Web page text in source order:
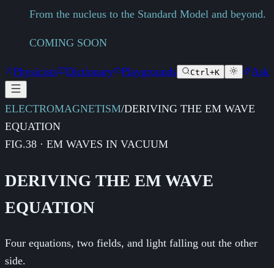
From the nucleus to the Standard Model and beyond.
COMING SOON
Physicists Dictionary Playgrounds Ctrl+K Ask
ELECTROMAGNETISM/DERIVING THE EM WAVE
EQUATION
FIG.38 · EM WAVES IN VACUUM
DERIVING THE EM WAVE
EQUATION
Four equations, two fields, and light falling out the other
side.